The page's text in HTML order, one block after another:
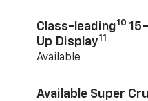
Class-leading10
Up Display11
Available
Available Super